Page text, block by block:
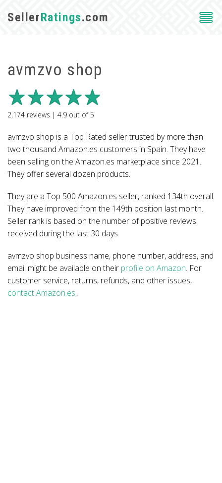
SellerRatings.com
avmzvo shop
2,174 reviews | 4.9 out of5
avmzvo shop is a Top Rated seller trusted by more than
two thousand Amazon.es customers in Spain. They have
been selling on the Amazon.es marketplace since 2021.
They offer several dozen products.
They are a Top 500 Amazon.es seller, ranked 134th overall.
They have improved from the 149th position last month.
Seller rank is based on the number of positive reviews
received during the last 30 days.
avmzvo shop business name, phone number, address, and
email might be available on their profile on Amazon. For
customer service, returns, refunds, and other issues,
contact Amazon.es.